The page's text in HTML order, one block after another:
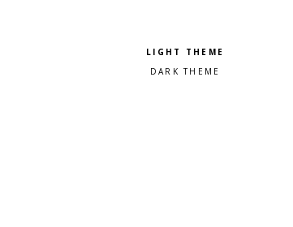
Pick a color scheme
Light theme
Dark theme